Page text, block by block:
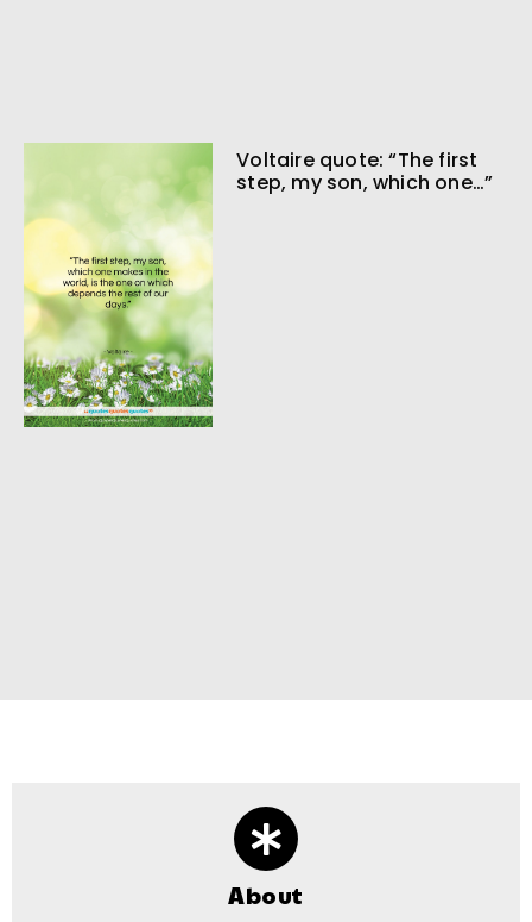
Voltaire quote: “The first
step, my son, which one…”
About